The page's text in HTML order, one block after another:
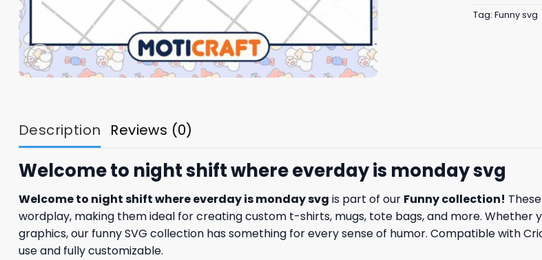
Tag: Funny svg
Description Reviews (0)
Welcome to night shift where everday is monday svg
Welcome to night shift where everday is monday svg is part of our Funny collection!
wordplay, making them ideal for creating custom t-shirts, mugs, tote bags, and more. Whether
graphics, our funny SVG collection has something for every sense of humor. Compatible with
use and fully customizable.